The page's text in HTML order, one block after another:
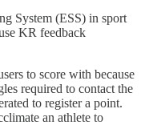
System (ESS) in sport
KR feedback
to score with because
required to contact the
to register a point.
an athlete to